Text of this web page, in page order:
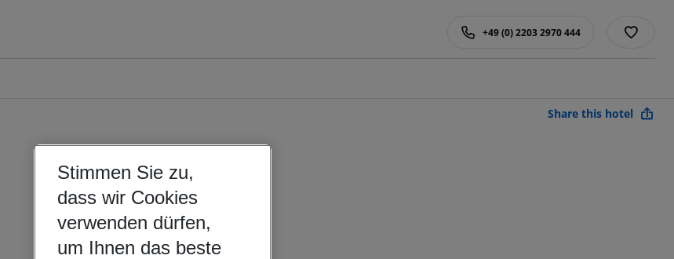
+49 (0) 2203 2970 444
Share this hotel
Stimmen Sie zu,
dass wir Cookies
verwenden dürfen,
um Ihnen das beste